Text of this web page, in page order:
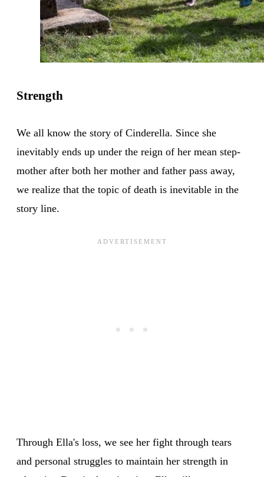
Strength
We all know the story of Cinderella. Since she
inevitably ends up under the reign of her mean step-
mother after both her mother and father pass away,
we realize that the topic of death is inevitable in the
story line.
Through Ella's loss, we see her fight through tears
and personal struggles to maintain her strength in